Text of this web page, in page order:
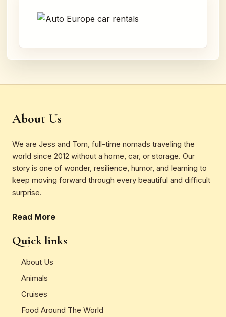
About Us
We are Jess and Tom, full-time nomads traveling the
world since 2012 without a home, car, or storage. Our
story is one of wonder, resilience, humor, and learning to
keep moving forward through every beautiful and difficult
surprise.
Read More
Quick links
About Us
Animals
Cruises
Food Around The World